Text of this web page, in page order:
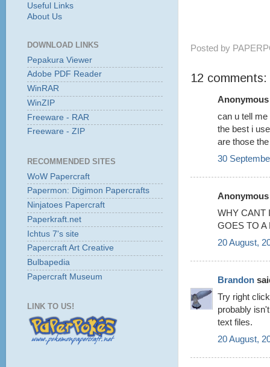
Posted by
12 comments:
can u tell
the best i
are those
30
WHY CANT
GOES TO A
20 August,
Brandon
Try right
probably
text files.
20 August,
Useful Links
About Us
DOWNLOAD LINKS
Pepakura Viewer
Adobe PDF Reader
WinRAR
WinZIP
Freeware - RAR
Freeware - ZIP
RECOMMENDED SITES
WoW Papercraft
Papermon: Digimon Papercrafts
Ninjatoes Papercraft
Paperkraft.net
Ichtus 7's site
Papercraft Art Creative
Bulbapedia
Papercraft Museum
LINK TO US!